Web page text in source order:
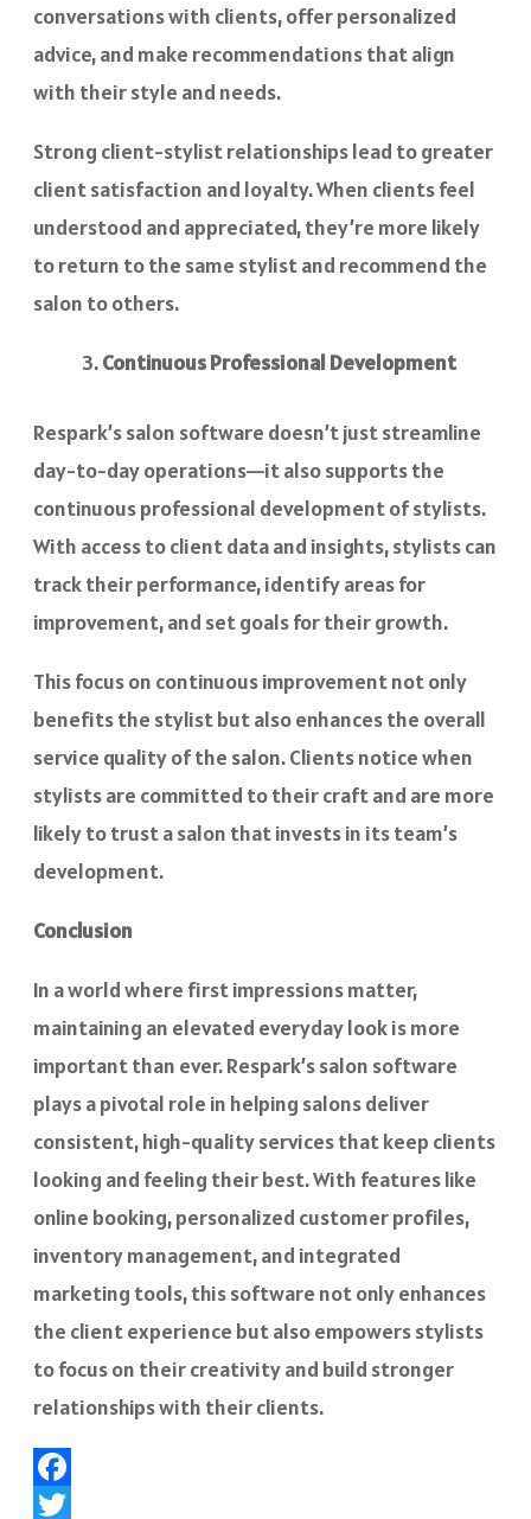
conversations with clients, offer personalized
advice, and make recommendations that align
with their style and needs.
Strong client-stylist relationships lead to greater
client satisfaction and loyalty. When clients feel
understood and appreciated, they’re more likely
to return to the same stylist and recommend the
salon to others.
Continuous Professional Development
Respark’s salon software doesn’t just streamline
day-to-day operations—it also supports the
continuous professional development of stylists.
With access to client data and insights, stylists can
track their performance, identify areas for
improvement, and set goals for their growth.
This focus on continuous improvement not only
benefits the stylist but also enhances the overall
service quality of the salon. Clients notice when
stylists are committed to their craft and are more
likely to trust a salon that invests in its team’s
development.
Conclusion
In a world where first impressions matter,
maintaining an elevated everyday look is more
important than ever. Respark’s salon software
plays a pivotal role in helping salons deliver
consistent, high-quality services that keep clients
looking and feeling their best. With features like
online booking, personalized customer profiles,
inventory management, and integrated
marketing tools, this software not only enhances
the client experience but also empowers stylists
to focus on their creativity and build stronger
relationships with their clients.
Facebook